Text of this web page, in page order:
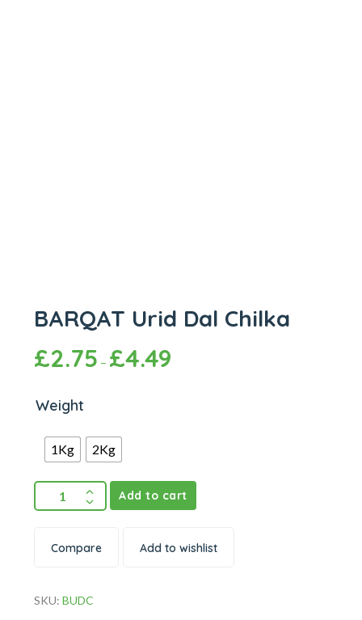
BARQAT Urid Dal Chilka
£2.75 – £4.49
Weight
1Kg 2Kg
Add to cart
Compare Add to wishlist
SKU: BUDC